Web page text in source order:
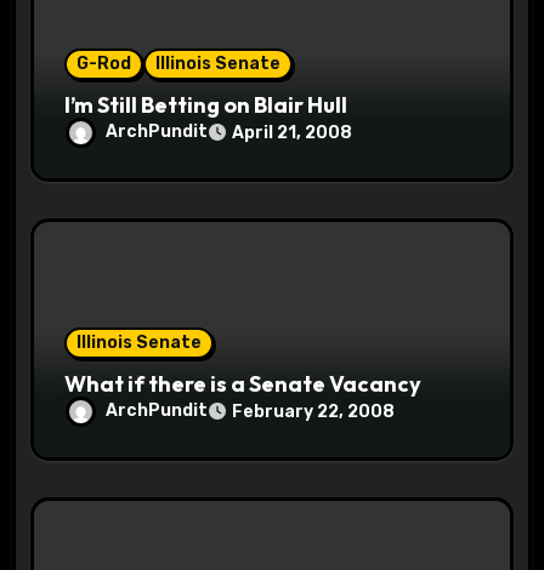
G-Rod Illinois Senate
I’m Still Betting on Blair Hull
ArchPundit April 21, 2008
Illinois Senate
What if there is a Senate Vacancy
ArchPundit February 22, 2008